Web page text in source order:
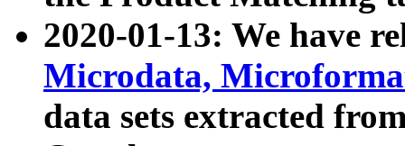
2020-01-13: We have
Microdata,
data sets extracted